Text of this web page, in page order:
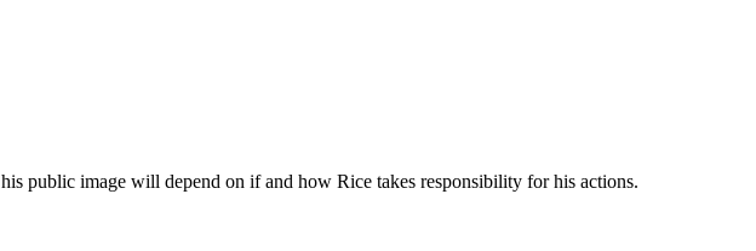
public image will depend on if and how Rice takes responsibility for his actions.